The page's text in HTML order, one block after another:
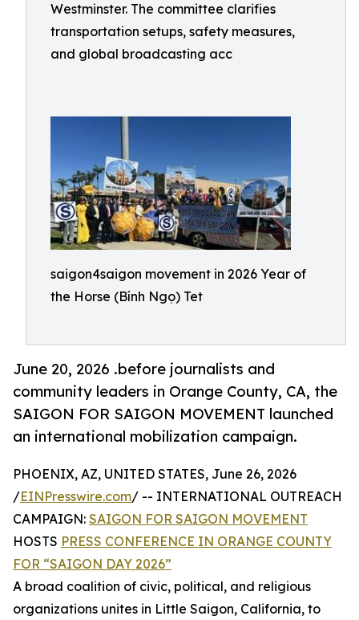
Westminster. The committee clarifies
transportation setups, safety measures,
and global broadcasting acc
saigon4saigon movement in 2026 Year of
the Horse (Bính Ngọ) Tet
June 20, 2026 .before journalists and
community leaders in Orange County, CA, the
SAIGON FOR SAIGON MOVEMENT launched
an international mobilization campaign.
PHOENIX, AZ, UNITED STATES, June 26, 2026
/EINPresswire.com/ -- INTERNATIONAL OUTREACH
CAMPAIGN: SAIGON FOR SAIGON MOVEMENT
HOSTS PRESS CONFERENCE IN ORANGE COUNTY
FOR “SAIGON DAY 2026”
A broad coalition of civic, political, and religious
organizations unites in Little Saigon, California, to